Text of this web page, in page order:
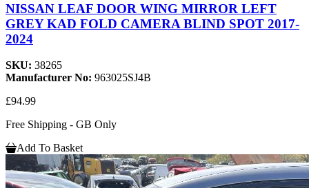
NISSAN LEAF DOOR WING MIRROR LEFT
GREY KAD FOLD CAMERA BLIND SPOT 2017-
2024
SKU: 38265
Manufacturer No: 963025SJ4B
£94.99
Free Shipping - GB Only
Add To Basket